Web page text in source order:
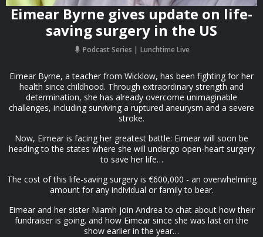
Eimear Byrne gives update on life-
saving surgery in the US
Podcast Series Lunchtime Live
Eimear Byrne, a teacher from Wicklow, has been fighting for her
health since childhood. Through extraordinary strength and
determination, she has already overcome unimaginable
challenges, including surviving a ruptured aneurysm and a severe
stroke.
Now, Eimear is facing her greatest battle: Eimear will soon be
heading to the states where she will undergo open-heart surgery
to save her life…
The cost of this life-saving surgery is €600,000 - an overwhelming
amount for any individual or family to bear.
Eimear and her sister Niamh join Andrea to chat about how their
fundraiser is going. and how Eimear since she was last on the
show earlier in the year…